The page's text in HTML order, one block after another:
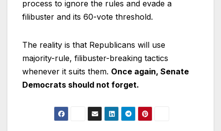
process to ignore the rules and evade a
filibuster and its 60-vote threshold.
The reality is that Republicans will use
majority-rule, filibuster-breaking tactics
whenever it suits them. Once again, Senate
Democrats should not forget.